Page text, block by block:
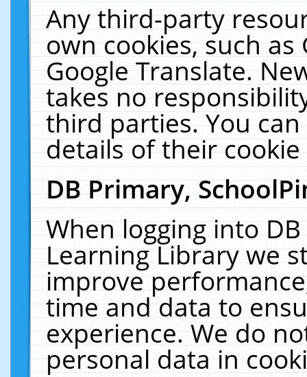
Any third-party
own cookies, such
Google Translate.
takes no
third parties. You
details of their
DB Primary,
When logging into
Learning Library we
improve
time and data to
experience. We do
personal data in